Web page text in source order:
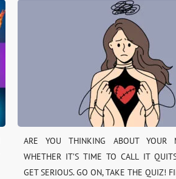
ARE YOU THINKING ABOUT YOUR
WHETHER IT’S TIME TO CALL IT
GET SERIOUS. GO ON, TAKE THE QUIZ!